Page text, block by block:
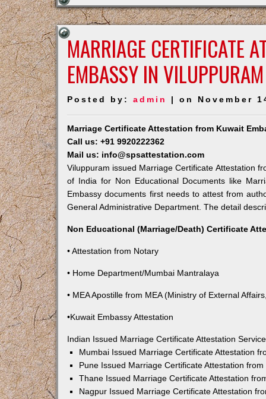
MARRIAGE CERTIFICATE
EMBASSY IN VILUPPURAM
Posted by:admin | on November
Marriage Certificate Attestation from Kuwait
Call us: +91 9920222362
Mail us: info@spsattestation.com
Viluppuram issued Marriage Certificate Attestation
of India for Non Educational Documents like
Embassy documents first needs to attest from
General Administrative Department. The detail
Non Educational (Marriage/Death) Certificate
• Attestation from Notary
• Home Department/Mumbai Mantralaya
• MEA Apostille from MEA (Ministry of External
•Kuwait Embassy Attestation
Indian Issued Marriage Certificate Attestation
Mumbai Issued Marriage Certificate Attestation
Pune Issued Marriage Certificate Attestation
Thane Issued Marriage Certificate Attestation
Nagpur Issued Marriage Certificate Attestation